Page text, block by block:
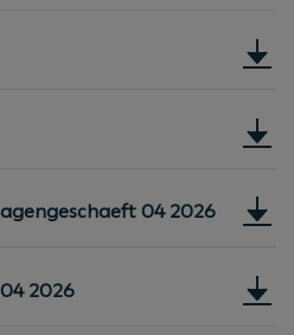
04 2026
2026